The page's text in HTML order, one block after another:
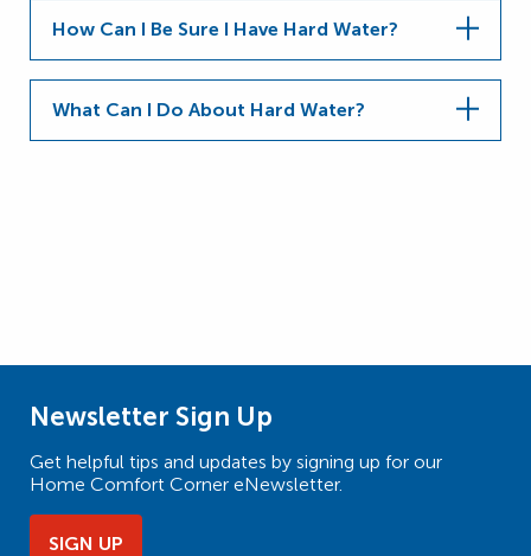
How Can I Be Sure I Have Hard Water?
What Can I Do About Hard Water?
Newsletter Sign Up
Get helpful tips and updates by signing up for our
Home Comfort Corner eNewsletter.
SIGN UP